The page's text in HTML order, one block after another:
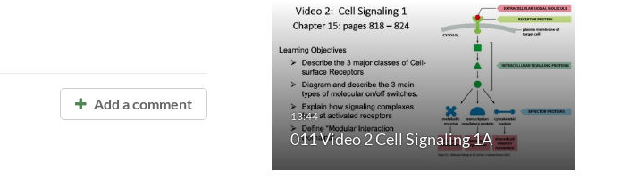
011 Video 2 Cell Signaling 1A
Add a comment